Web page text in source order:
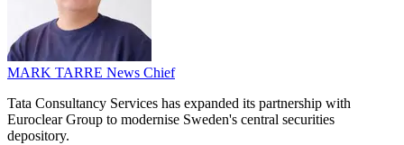
MARK TARRE News Chief
Tata Consultancy Services has expanded its partnership with
Euroclear Group to modernise Sweden's central securities
depository.